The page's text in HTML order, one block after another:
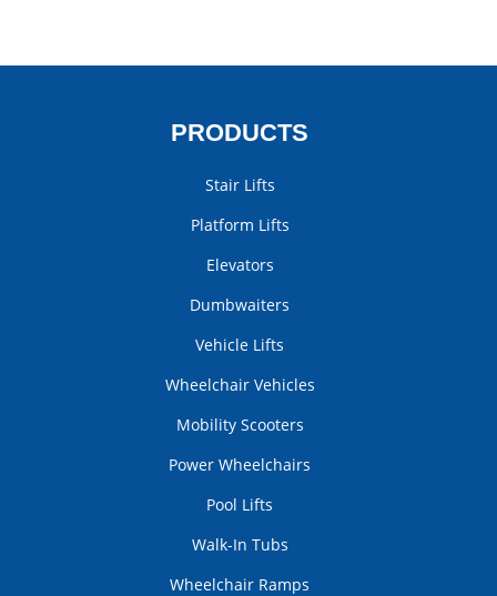
PRODUCTS
Stair Lifts
Platform Lifts
Elevators
Dumbwaiters
Vehicle Lifts
Wheelchair Vehicles
Mobility Scooters
Power Wheelchairs
Pool Lifts
Walk-In Tubs
Wheelchair Ramps